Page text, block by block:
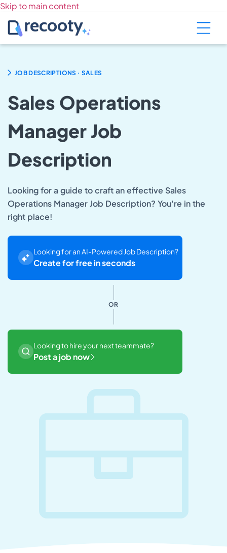
Skip to main content
JOB DESCRIPTIONS . SALES
Sales Operations
Manager Job
Description
Looking for a guide to craft an effective Sales
Operations Manager Job Description? You're in the
right place!
Looking for an AI-Powered Job Description?
Create for free in seconds
OR
Looking to hire your next teammate?
Post a job now